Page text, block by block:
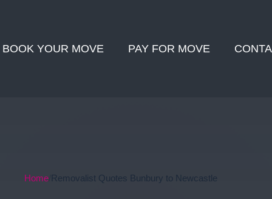
BOOK YOUR MOVE PAY FOR MOVE
Home Removalist Quotes Bunbury to Newcastle